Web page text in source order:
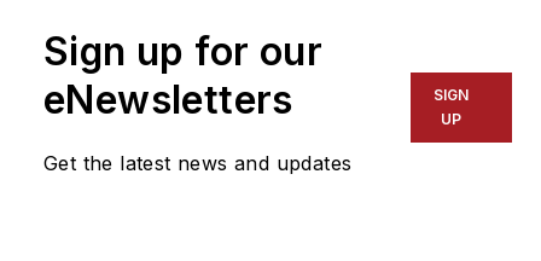
Sign up for our
eNewsletters
Get the latest news and updates
SIGN
UP